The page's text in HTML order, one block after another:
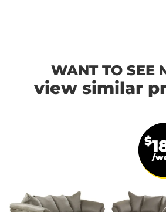
WANT TO SEE
view similar
$
/